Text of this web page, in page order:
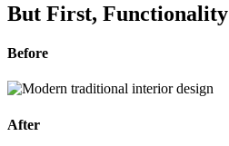
But First, Functionality
Before
After